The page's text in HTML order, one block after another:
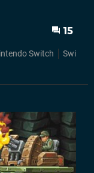
15
Switch Switch